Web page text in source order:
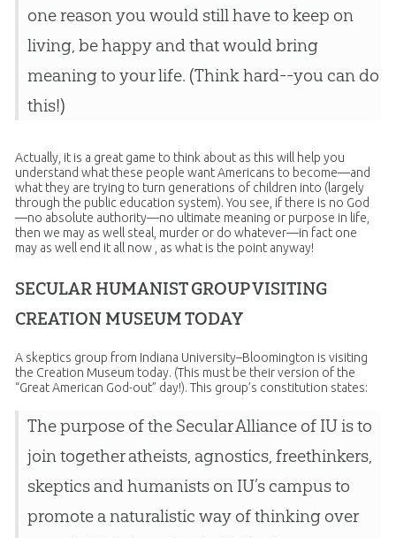
one reason you would still have to keep on
living, be happy and that would bring
meaning to your life. (Think hard--you can do
this!)
Actually, it is a great game to think about as this will help you
understand what these people want Americans to become—and
what they are trying to turn generations of children into (largely
through the public education system). You see, if there is no God
—no absolute authority—no ultimate meaning or purpose in life,
then we may as well steal, murder or do whatever—in fact one
may as well end it all now , as what is the point anyway!
SECULAR HUMANIST GROUP VISITING
CREATION MUSEUM TODAY
A skeptics group from Indiana University–Bloomington is visiting
the Creation Museum today. (This must be their version of the
“Great American God-out” day!). This group’s constitution states:
The purpose of the Secular Alliance of IU is to
join together atheists, agnostics, freethinkers,
skeptics and humanists on IU’s campus to
promote a naturalistic way of thinking over